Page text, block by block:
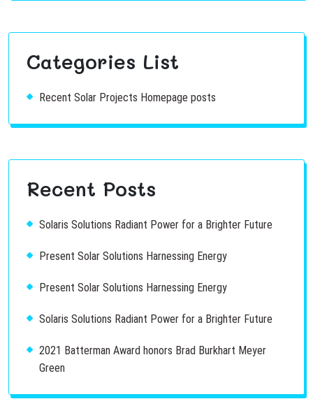
Categories List
Recent Solar Projects Homepage posts
Recent Posts
Solaris Solutions Radiant Power for a Brighter Future
Present Solar Solutions Harnessing Energy
Present Solar Solutions Harnessing Energy
Solaris Solutions Radiant Power for a Brighter Future
2021 Batterman Award honors Brad Burkhart Meyer
Green